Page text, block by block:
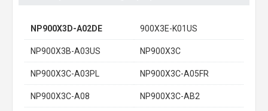
NP900X3D-A02DE 900X3E-K01US
NP900X3B-A03US NP900X3C
NP900X3C-A03PL NP900X3C-A05FR
NP900X3C-A08 NP900X3C-AB2